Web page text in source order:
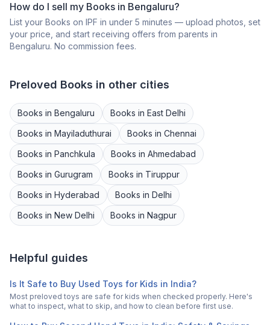
How do I sell my Books in Bengaluru?
List your Books on IPF in under 5 minutes — upload photos, set
your price, and start receiving offers from parents in
Bengaluru. No commission fees.
Preloved Books in other cities
Books in Bengaluru Books in East Delhi
Books in Mayiladuthurai Books in Chennai
Books in Panchkula Books in Ahmedabad
Books in Gurugram Books in Tiruppur
Books in Hyderabad Books in Delhi
Books in New Delhi Books in Nagpur
Helpful guides
Is It Safe to Buy Used Toys for Kids in India?
Most preloved toys are safe for kids when checked properly. Here's
what to inspect, what to skip, and how to clean before first use.